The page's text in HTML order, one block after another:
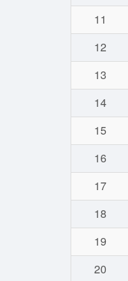
11
12
13
14
15
16
17
18
19
20